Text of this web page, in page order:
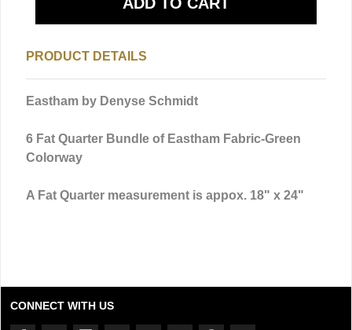
PRODUCT DETAILS
Eastham by Denyse Schmidt
6 Fat Quarter Bundle of Eastham Fabric-Green
Colorway
A Fat Quarter measurement is appox. 18" x 24"
CONNECT WITH US